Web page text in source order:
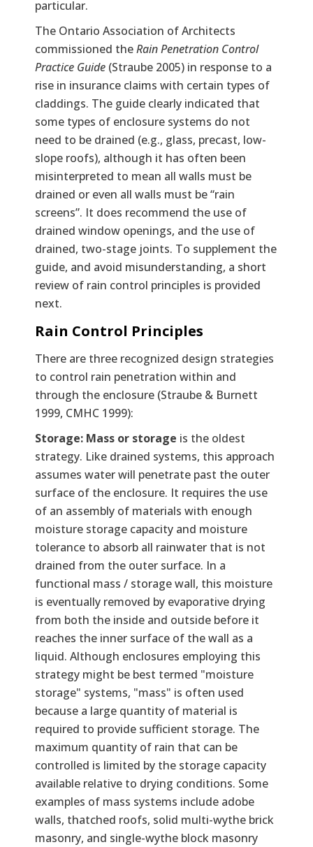
particular.
The Ontario Association of Architects
commissioned theRain Penetration Control
Practice Guide (Straube 2005) in response to a
rise in insurance claims with certain types of
claddings. The guide clearly indicated that
some types of enclosure systems do not
need to be drained (e.g., glass, precast, low-
slope roofs), although it has often been
misinterpreted to mean all walls must be
drained or even all walls must be “rain
screens”. It does recommend the use of
drained window openings, and the use of
drained, two-stage joints. To supplement the
guide, and avoid misunderstanding, a short
review of rain control principles is provided
next.
Rain Control Principles
There are three recognized design strategies
to control rain penetration within and
through the enclosure (Straube & Burnett
1999, CMHC 1999):
Storage: Mass or storage is the oldest
strategy. Like drained systems, this approach
assumes water will penetrate past the outer
surface of the enclosure. It requires the use
of an assembly of materials with enough
moisture storage capacity and moisture
tolerance to absorb all rainwater that is not
drained from the outer surface. In a
functional mass / storage wall, this moisture
is eventually removed by evaporative drying
from both the inside and outside before it
reaches the inner surface of the wall as a
liquid. Although enclosures employing this
strategy might be best termed "moisture
storage" systems, "mass" is often used
because a large quantity of material is
required to provide sufficient storage. The
maximum quantity of rain that can be
controlled is limited by the storage capacity
available relative to drying conditions. Some
examples of mass systems include adobe
walls, thatched roofs, solid multi-wythe brick
masonry, and single-wythe block masonry